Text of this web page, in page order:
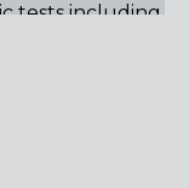
tests including,